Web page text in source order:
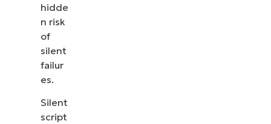
hidde
n risk
of
silent
failur
es.
Silent
script